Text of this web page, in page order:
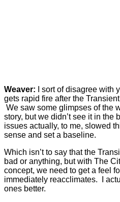
Weaver:
I sort of disagree
gets rapid fire after the
We saw some glimpses of the
story, but we didn’t see it in
issues actually, to me, slowed
sense and set a baseline.
Which isn’t to say that the
bad or anything, but with The
concept, we need to get a feel
immediately reacclimates. I
ones better.